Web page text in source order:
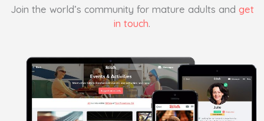
Join the world’s community for mature adults and get
in touch.